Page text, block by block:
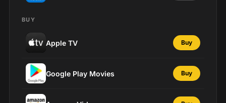
BUY
Apple TV Buy
Google Play Movies Buy